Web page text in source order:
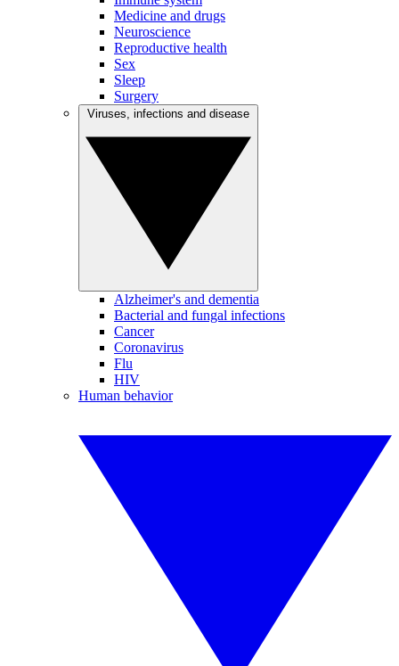
Medicine and drugs
Neuroscience
Reproductive health
Sex
Sleep
Surgery
Alzheimer's and dementia
Bacterial and fungal infections
Cancer
Coronavirus
Flu
HIV
Human behavior